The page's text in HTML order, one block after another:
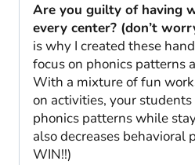
Are you guilty of having
every center? (don’t
is why I created these
focus on phonics patterns
With a mixture of fun
on activities, your
phonics patterns while
also decreases behavioral
WIN!!)